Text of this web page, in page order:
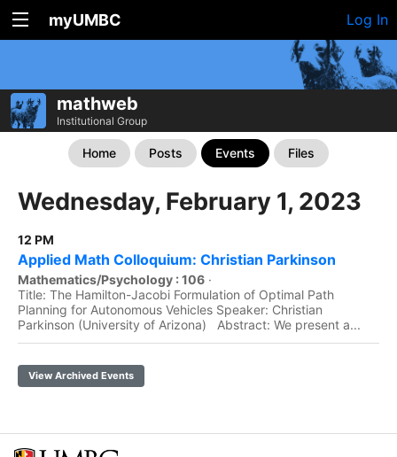
myUMBC Log In
mathweb
Institutional Group
Home Posts Events Files
Wednesday, February 1, 2023
12 PM
Applied Math Colloquium: Christian Parkinson
Mathematics/Psychology : 106 ·
Title: The Hamilton-Jacobi Formulation of Optimal Path
Planning for Autonomous Vehicles Speaker: Christian
Parkinson (University of Arizona) Abstract: We present a...
View Archived Events